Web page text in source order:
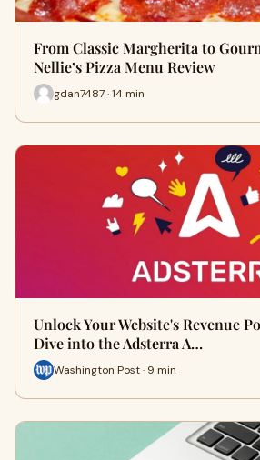
From Classic Margherita to
Nellie’s Pizza Menu Review
gdan7487 · 14 min
Unlock Your Website's Revenue
Dive into the Adsterra A…
Washington Post · 9 min